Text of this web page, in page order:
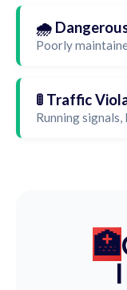
🌧️
Poorly
🚦 Traffic
Running